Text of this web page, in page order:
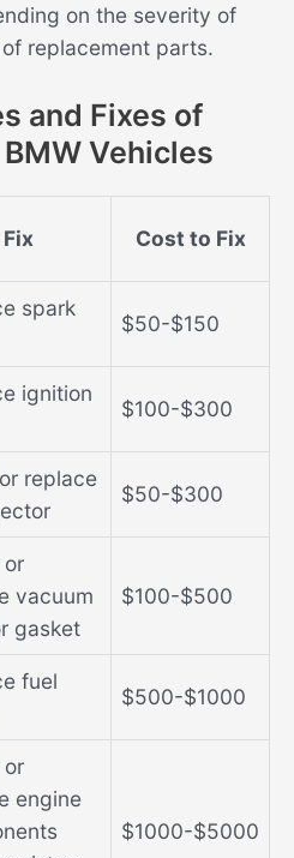
on the severity of
replacement parts.
and Fixes of
Vehicles
Fix Cost to Fix
spark
$50-$150
ignition
$100-$300
replace
$50-$300
or
vacuum
gasket
$100-$500
fuel
$500-$1000
or
engine
$1000-$5000